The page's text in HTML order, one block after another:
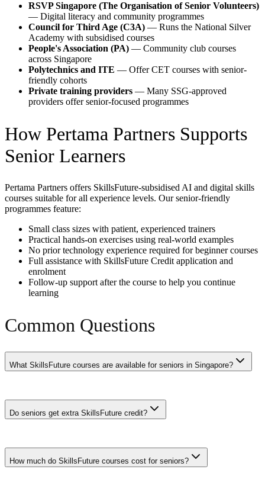
RSVP Singapore (The Organisation of Senior Volunteers)
— Digital literacy and community programmes
Council for Third Age (C3A) — Runs the National Silver
Academy with subsidised courses
People's Association (PA) — Community club courses
across Singapore
Polytechnics and ITE — Offer CET courses with senior-
friendly cohorts
Private training providers — Many SSG-approved
providers offer senior-focused programmes
How Pertama Partners Supports
Senior Learners
Pertama Partners offers SkillsFuture-subsidised AI and digital skills
courses suitable for all experience levels. Our senior-friendly
programmes feature:
Small class sizes with patient, experienced trainers
Practical hands-on exercises using real-world examples
No prior technology experience required for beginner courses
Full assistance with SkillsFuture Credit application and
enrolment
Follow-up support after the course to help you continue
learning
Common Questions
What SkillsFuture courses are available for seniors in Singapore?
Seniors can access hundreds of SkillsFuture courses including AI
fundamentals, digital literacy, data analytics, photography, baking,
language courses, and professional skills. All SSG-funded courses
Do seniors get extra SkillsFuture credit?
Yes. In addition to the base $500 SkillsFuture Credit, seniors aged
40-60 may be eligible for the $4,000 Level Up Programme top-up.
Combined with periodic government top-ups, many seniors have
How much do SkillsFuture courses cost for seniors?